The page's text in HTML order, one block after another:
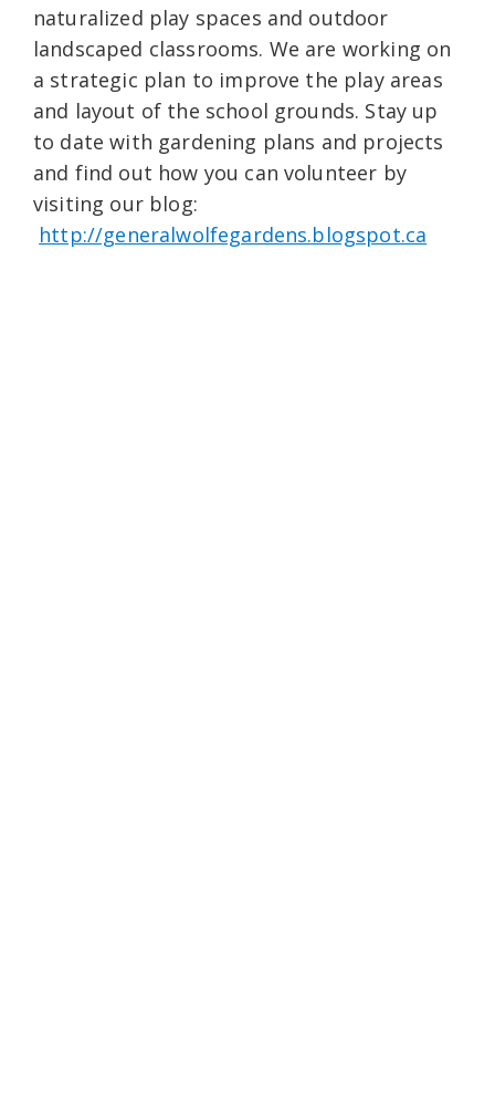
naturalized play spaces and outdoor
landscaped classrooms. We are working on
a strategic plan to improve the play areas
and layout of the school grounds. Stay up
to date with gardening plans and projects
and find out how you can volunteer by
visiting our blog:
http://generalwolfegardens.blogspot.ca